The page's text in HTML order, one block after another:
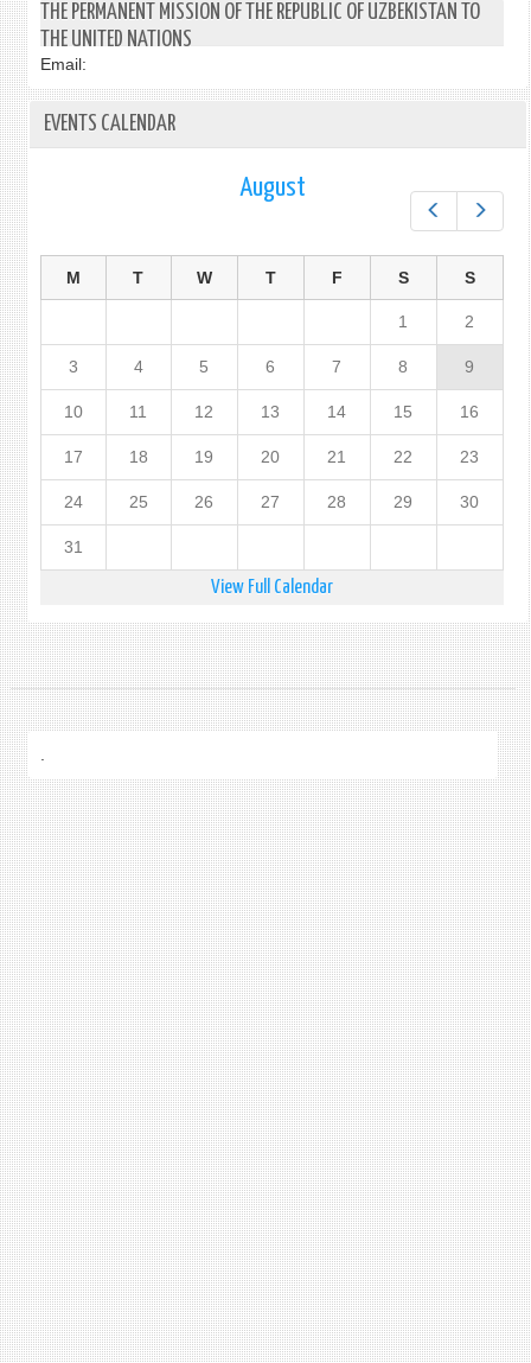
THE PERMANENT MISSION OF THE REPUBLIC OF UZBEKISTAN TO
THE UNITED NATIONS
Email:
EVENTS CALENDAR
August
M T W T F S S
1 2
3 4 5 6 7 8 9
10 11 12 13 14 15 16
17 18 19 20 21 22 23
24 25 26 27 28 29 30
31
View Full Calendar